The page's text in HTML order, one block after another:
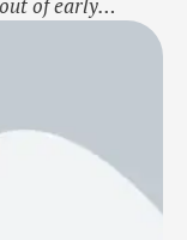
of early
to
Vasuki